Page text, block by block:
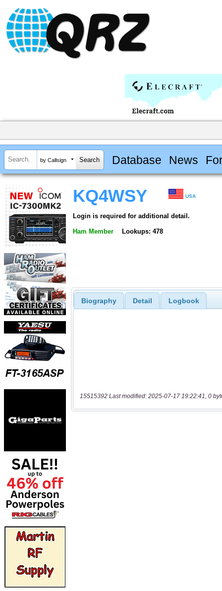
by Callsign Database News
KQ4WSY USA
Login is required for additional detail.
Ham Member Lookups: 478
Biography Detail Logbook
15515392 Last modified: 2025-07-17 19:22:41, 0